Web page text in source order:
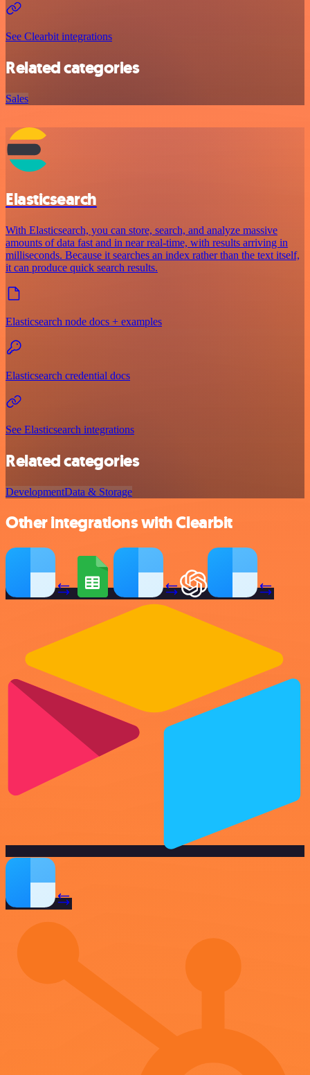
See Clearbit integrations
Related categories
Sales
Elasticsearch
With Elasticsearch, you can store, search, and analyze massive
amounts of data fast and in near real-time, with results arriving in
milliseconds. Because it searches an index rather than the text itself,
it can produce quick search results.
Elasticsearch node docs + examples
Elasticsearch credential docs
See Elasticsearch integrations
Related categories
DevelopmentData & Storage
Other integrations with Clearbit